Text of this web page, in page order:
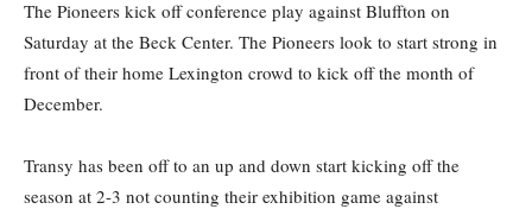
The Pioneers kick off conference play against Bluffton on
Saturday at the Beck Center. The Pioneers look to start strong in
front of their home Lexington crowd to kick off the month of
December.
Transy has been off to an up and down start kicking off the
season at 2-3 not counting their exhibition game against